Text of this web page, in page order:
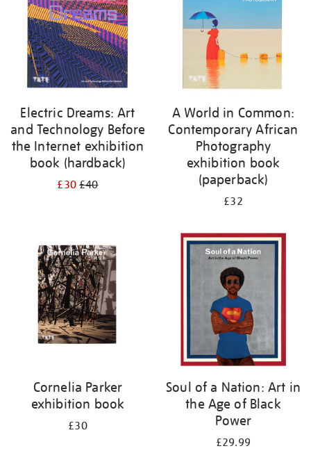
Electric Dreams: Art
and Technology Before
the Internet exhibition
book (hardback)
£30£40
A World in Common:
Contemporary African
Photography
exhibition book
(paperback)
£32
Cornelia Parker
exhibition book
£30
Soul of a Nation: Art in
the Age of Black
Power
£29.99